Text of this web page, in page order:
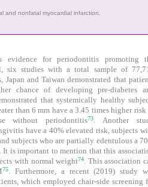
and nonfatal myocardial infarction.
for peri­odontitis promoting
six studies with a total sample of
and Taiwan demonstrated that
chance of developing pre-diabetes
that systemically healthy
than 6 mm have a 3.45 times higher risk
without periodontitis73. Another
have a 40% elevated risk, subjects
subjects who are partially edentulous a
is important to mention that this
with normal weight74. This association
75. Furthermore, a recent (2019) study
which employed chair-side screening